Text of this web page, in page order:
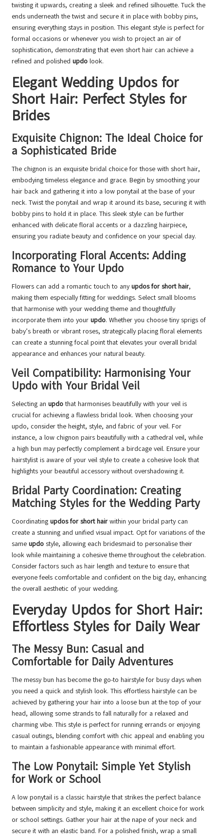
twisting it upwards, creating a sleek and refined silhouette. Tuck the
ends underneath the twist and secure it in place with bobby pins,
ensuring everything stays in position. This elegant style is perfect for
formal occasions or whenever you wish to project an air of
sophistication, demonstrating that even short hair can achieve a
refined and polished updo look.
Elegant Wedding Updos for
Short Hair: Perfect Styles for
Brides
Exquisite Chignon: The Ideal Choice for
a Sophisticated Bride
The chignon is an exquisite bridal choice for those with short hair,
embodying timeless elegance and grace. Begin by smoothing your
hair back and gathering it into a low ponytail at the base of your
neck. Twist the ponytail and wrap it around its base, securing it with
bobby pins to hold it in place. This sleek style can be further
enhanced with delicate floral accents or a dazzling hairpiece,
ensuring you radiate beauty and confidence on your special day.
Incorporating Floral Accents: Adding
Romance to Your Updo
Flowers can add a romantic touch to anyupdos for short hair,
making them especially fitting for weddings. Select small blooms
that harmonise with your wedding theme and thoughtfully
incorporate them into your updo. Whether you choose tiny sprigs of
baby’s breath or vibrant roses, strategically placing floral elements
can create a stunning focal point that elevates your overall bridal
appearance and enhances your natural beauty.
Veil Compatibility: Harmonising Your
Updo with Your Bridal Veil
Selecting an updothat harmonises beautifully with your veil is
crucial for achieving a flawless bridal look. When choosing your
updo, consider the height, style, and fabric of your veil. For
instance, a low chignon pairs beautifully with a cathedral veil, while
a high bun may perfectly complement a birdcage veil. Ensure your
hairstylist is aware of your veil style to create a cohesive look that
highlights your beautiful accessory without overshadowing it.
Bridal Party Coordination: Creating
Matching Styles for the Wedding Party
Coordinating updos for short hair within your bridal party can
create a stunning and unified visual impact. Opt for variations of the
same updo style, allowing each bridesmaid to personalise their
look while maintaining a cohesive theme throughout the celebration.
Consider factors such as hair length and texture to ensure that
everyone feels comfortable and confident on the big day, enhancing
the overall aesthetic of your wedding.
Everyday Updos for Short Hair:
Effortless Styles for Daily Wear
The Messy Bun: Casual and
Comfortable for Daily Adventures
The messy bun has become the go-to hairstyle for busy days when
you need a quick and stylish look. This effortless hairstyle can be
achieved by gathering your hair into a loose bun at the top of your
head, allowing some strands to fall naturally for a relaxed and
charming vibe. This style is perfect for running errands or enjoying
casual outings, blending comfort with chic appeal and enabling you
to maintain a fashionable appearance with minimal effort.
The Low Ponytail: Simple Yet Stylish
for Work or School
A low ponytail is a classic hairstyle that strikes the perfect balance
between simplicity and style, making it an excellent choice for work
or school settings. Gather your hair at the nape of your neck and
secure it with an elastic band. For a polished finish, wrap a small